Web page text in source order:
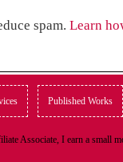
spam. Learn
Published Works
Associate, I earn a small